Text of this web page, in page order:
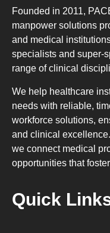
Founded in 2011,
manpower solutions
and medical
specialists and super-
range of clinical
We help healthcare
needs with reliable,
workforce solutions,
and clinical
we connect medical
opportunities that
Quick